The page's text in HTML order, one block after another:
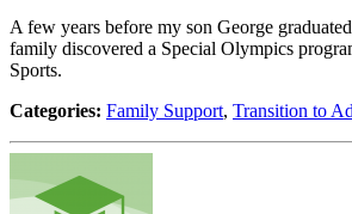
A few years before my son George
family discovered a Special Olympics
Sports.
Categories: Family Support, Transition to